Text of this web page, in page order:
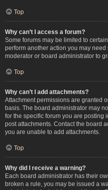
Top
Why can’t I access a forum?
Some forums may be limited to
perform another action you may
moderator or board administrator to
Top
Why can’t I add attachments?
Attachment permissions are granted
basis. The board administrator may
for the specific forum you are posting
post attachments. Contact the board
you are unable to add attachments.
Top
Why did I receive a warning?
Each board administrator has their
broken a rule, you may be issued a